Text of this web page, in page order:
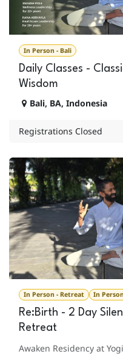
In Person - Bali
Daily Classes -
Wisdom
Bali, BA, Indonesia
Registrations Closed
In Person - Retreat In
Re:Birth - 2 Day
Retreat
Awaken Residency at